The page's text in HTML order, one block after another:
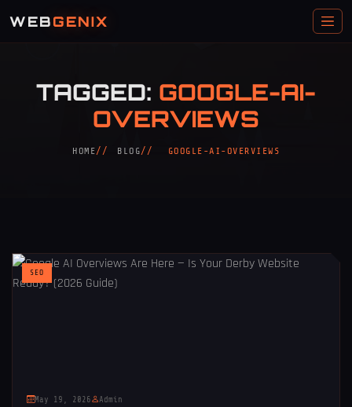
WEBGENIX
TAGGED: GOOGLE-AI-
OVERVIEWS
HOME BLOG GOOGLE-AI-OVERVIEWS
SEO
May 19, 2026 Admin